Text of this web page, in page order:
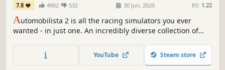
7.8 4902 532 30 Jun, 2020 RS: 1.22
Automobilista 2 is all the racing simulators you ever
wanted - in just one. An incredibly diverse collection of
graphics and audio quality, dynamic weather and track
conditions and the best VR support for a racing
YouTube Steam store